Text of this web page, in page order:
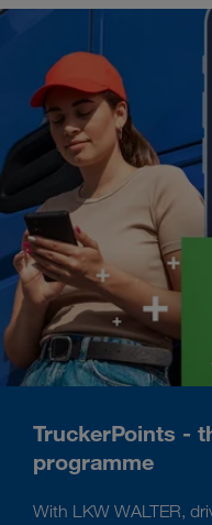
TruckerPoints -
programme
With LKW WALTER,